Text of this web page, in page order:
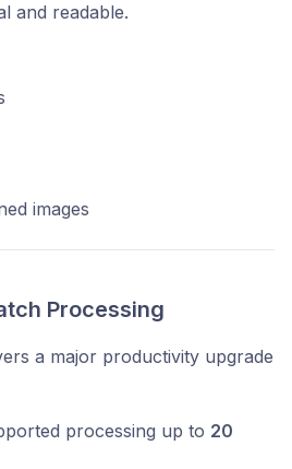
and readable.
images
Processing
a major productivity upgrade
processing up to 20